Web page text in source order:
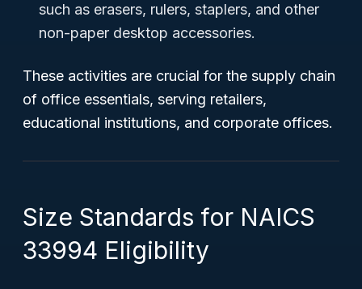
such as erasers, rulers, staplers, and other
non-paper desktop accessories.
These activities are crucial for the supply chain
of office essentials, serving retailers,
educational institutions, and corporate offices.
Size Standards for NAICS
33994 Eligibility